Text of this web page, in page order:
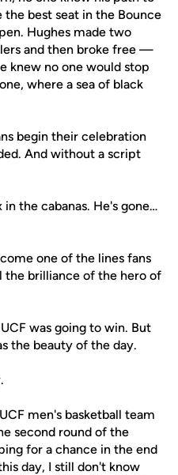
best seat in the Bounce
Hughes made two
and then broke free —
knew no one would stop
where a sea of black
begin their celebration
And without a script
the cabanas. He's gone…
one of the lines fans
the brilliance of the hero of
was going to win. But
the beauty of the day.
men's basketball team
second round of the
for a chance in the end
day, I still don't know